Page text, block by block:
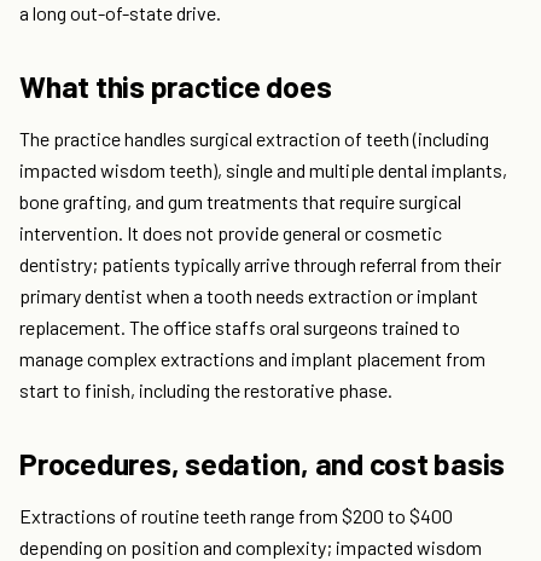
a long out-of-state drive.
What this practice does
The practice handles surgical extraction of teeth (including
impacted wisdom teeth), single and multiple dental implants,
bone grafting, and gum treatments that require surgical
intervention. It does not provide general or cosmetic
dentistry; patients typically arrive through referral from their
primary dentist when a tooth needs extraction or implant
replacement. The office staffs oral surgeons trained to
manage complex extractions and implant placement from
start to finish, including the restorative phase.
Procedures, sedation, and cost basis
Extractions of routine teeth range from $200 to $400
depending on position and complexity; impacted wisdom